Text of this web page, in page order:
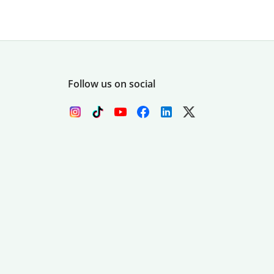
Follow us on social